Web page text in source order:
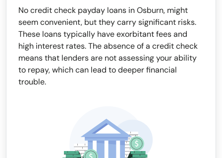
No credit check payday loans in Osburn, might
seem convenient, but they carry significant risks.
These loans typically have exorbitant fees and
high interest rates. The absence of a credit check
means that lenders are not assessing your ability
to repay, which can lead to deeper financial
trouble.